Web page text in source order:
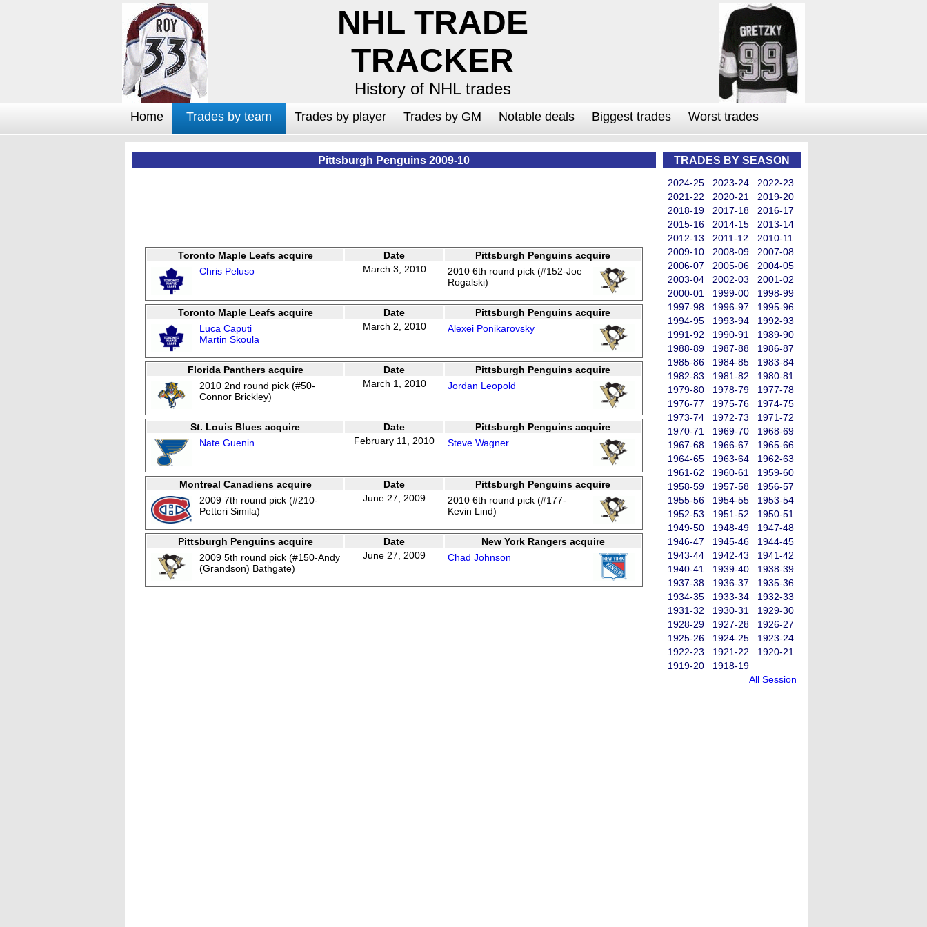
NHL TRADE
TRACKER
History of NHL trades
Home Trades by team Trades by player Trades by GM Notable deals Biggest trades Worst trades
TRADES BY SEASON
2024-25 2023-24
2022-23
2021-22
2020-21
2019-20
2018-19
2017-18
2016-17
2015-16
2014-15
2013-14
2012-13
2011-12
2010-11
2009-10
2008-09
2007-08
2006-07
2005-06
2004-05
2003-04
2002-03
2001-02
2000-01
1999-00
1998-99
1997-98
1996-97
1995-96
1994-95
1993-94
1992-93
1991-92
1990-91
1989-90
1988-89
1987-88
1986-87
1985-86
1984-85
1983-84
1982-83
1981-82
1980-81
1979-80
1978-79
1977-78
1976-77
1975-76
1974-75
1973-74
1972-73
1971-72
1970-71
1969-70
1968-69
1967-68
1966-67
1965-66
1964-65
1963-64
1962-63
1961-62
1960-61
1959-60
1958-59
1957-58
1956-57
1955-56
1954-55
1953-54
1952-53
1951-52
1950-51
1949-50
1948-49
1947-48
1946-47
1945-46
1944-45
1943-44
1942-43
1941-42
1940-41
1939-40
1938-39
1937-38
1936-37
1935-36
1934-35
1933-34
1932-33
1931-32
1930-31
1929-30
1928-29
1927-28
1926-27
1925-26
1924-25
1923-24
1922-23
1921-22
1920-21
1919-20
1918-19
All Session
Pittsburgh Penguins 2009-10
Toronto Maple Leafs acquire Date
Pittsburgh Penguins acquire
Chris Peluso
March 3, 2010
2010 6th round pick (#152-Joe
Rogalski)
Toronto Maple Leafs acquire Date
Pittsburgh Penguins acquire
Luca Caputi
Martin Skoula
March 2, 2010 Alexei Ponikarovsky
Florida Panthers acquire Date
Pittsburgh Penguins acquire
2010 2nd round pick (#50-
Connor Brickley)
March 1, 2010 Jordan Leopold
St. Louis Blues acquire Date
Pittsburgh Penguins acquire
Nate Guenin
February 11, 2010 Steve Wagner
Montreal Canadiens acquire Date
Pittsburgh Penguins acquire
2009 7th round pick (#210-
Petteri Simila)
June 27, 2009
2010 6th round pick (#177-
Kevin Lind)
Pittsburgh Penguins acquire Date
New York Rangers acquire
2009 5th round pick (#150-Andy
(Grandson) Bathgate)
June 27, 2009 Chad Johnson